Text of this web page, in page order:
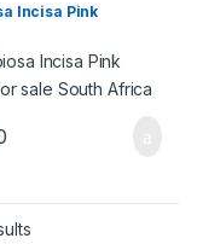
Incisa Pink